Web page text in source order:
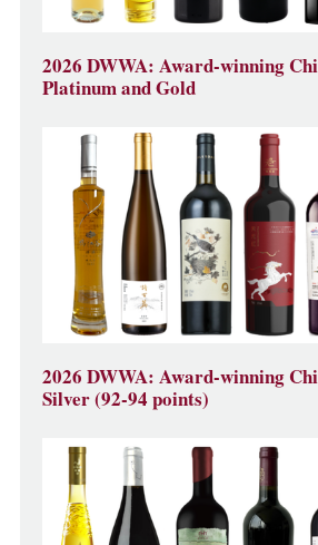
2026 DWWA: Award-winning
Platinum and Gold
2026 DWWA: Award-winning
Silver (92-94 points)